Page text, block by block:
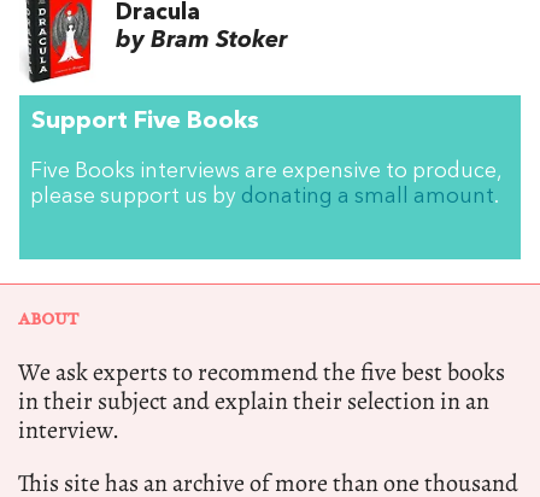
Dracula
by Bram Stoker
Support Five Books
Five Books interviews are expensive to produce,
please support us by donating a small amount.
ABOUT
We ask experts to recommend the five best books
in their subject and explain their selection in an
interview.
This site has an archive of more than one thousand